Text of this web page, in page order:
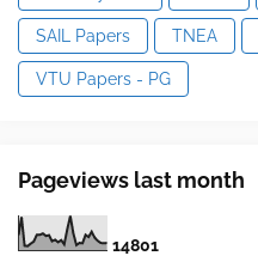
SAIL Papers TNEA
VTU Papers - PG
Pageviews last month
14801